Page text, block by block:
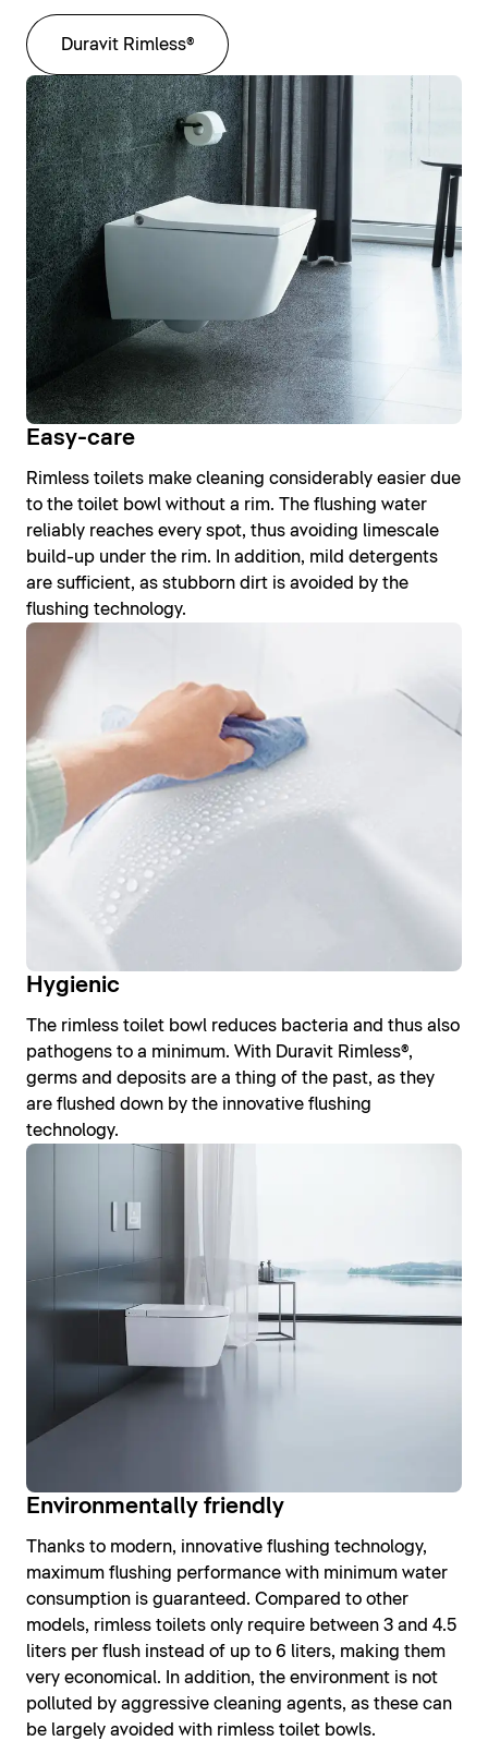
Duravit Rimless®
Easy-care
Rimless toilets make cleaning considerably easier due
to the toilet bowl without a rim. The flushing water
reliably reaches every spot, thus avoiding limescale
build-up under the rim. In addition, mild detergents
are sufficient, as stubborn dirt is avoided by the
flushing technology.
Hygienic
The rimless toilet bowl reduces bacteria and thus also
pathogens to a minimum. With Duravit Rimless®,
germs and deposits are a thing of the past, as they
are flushed down by the innovative flushing
technology.
Environmentally friendly
Thanks to modern, innovative flushing technology,
maximum flushing performance with minimum water
consumption is guaranteed. Compared to other
models, rimless toilets only require between 3 and 4.5
liters per flush instead of up to 6 liters, making them
very economical. In addition, the environment is not
polluted by aggressive cleaning agents, as these can
be largely avoided with rimless toilet bowls.